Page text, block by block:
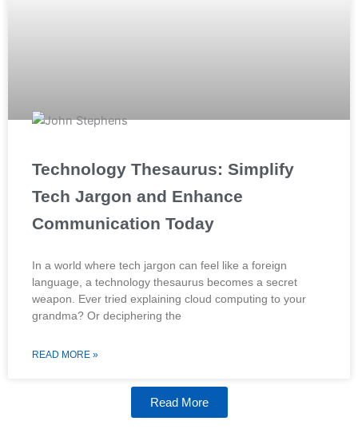
Technology Thesaurus: Simplify
Tech Jargon and Enhance
Communication Today
In a world where tech jargon can feel like a foreign
language, a technology thesaurus becomes a secret
weapon. Ever tried explaining cloud computing to your
grandma? Or deciphering the
READ MORE »
Read More